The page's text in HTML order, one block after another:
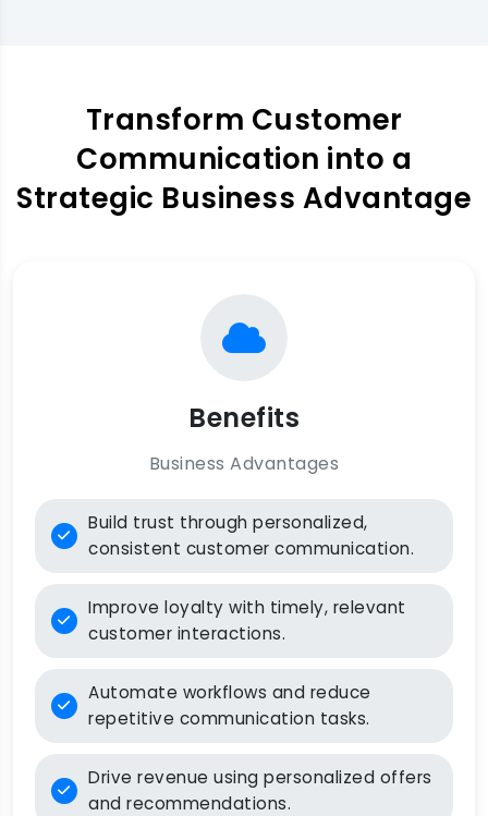
Transform Customer
Communication into a
Strategic Business Advantage
Benefits
Business Advantages
Build trust through personalized,
consistent customer communication.
Improve loyalty with timely, relevant
customer interactions.
Automate workflows and reduce
repetitive communication tasks.
Drive revenue using personalized offers
and recommendations.